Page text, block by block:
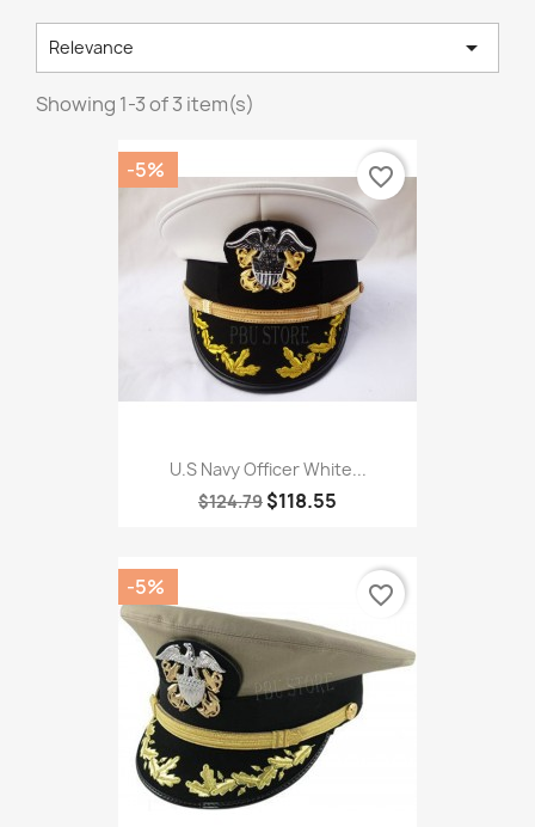
Relevance 
Showing 1-3 of 3 item(s)
U.S Navy Officer White...
$124.79 $118.55
-5% favorite_border
-5% favorite_border